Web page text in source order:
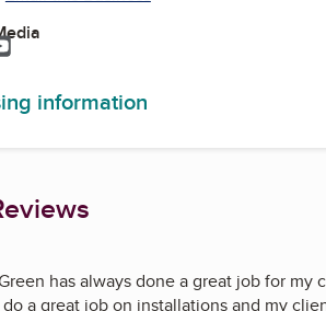
YouTube
information
has always done a great job for
a great job on installations and my